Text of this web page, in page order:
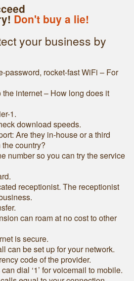
Don't buy a lie!
your business by
password, rocket-fast WiFi – For
internet – How long does it
1.
download speeds.
Are they in-house or a third
country?
number so you can try the service
receptionist. The receptionist
can roam at no cost to other
is secure.
can be set up for your network.
code of the provider.
dial ‘1’ for voicemail to mobile.